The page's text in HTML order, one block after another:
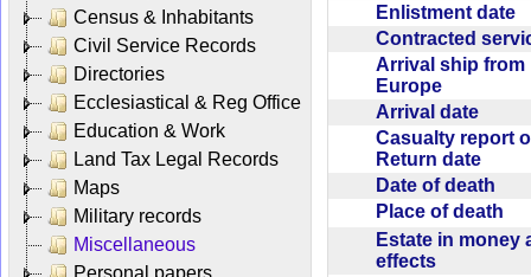
Census & Inhabitants
Civil Service Records
Directories
Ecclesiastical & Reg Office
Education & Work
Land Tax Legal Records
Maps
Military records
Miscellaneous
Personal papers
Enlistment date
Contracted
Arrival ship from
Europe
Arrival date
Casualty report
Return date
Date of death
Place of death
Estate in money
effects